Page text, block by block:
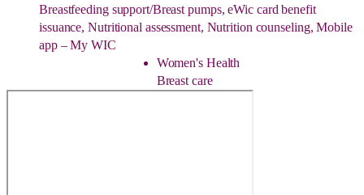
Breastfeeding support/Breast pumps, eWic card benefit
issuance, Nutritional assessment, Nutrition counseling, Mobile
app – My WIC
Women's Health
Breast care